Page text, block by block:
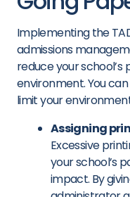
Implementing the
admissions
reduce your
environment. You
limit your
Assigning
Excessive
your school’s
impact. By